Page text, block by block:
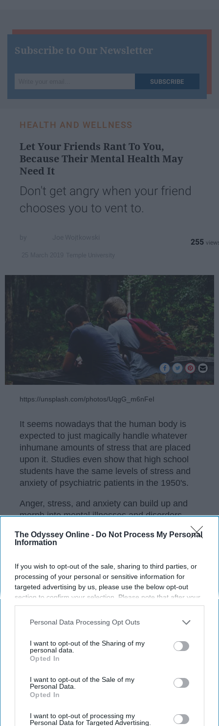
The Odyssey Online - Do Not Process My Personal
Information
If you wish to opt-out of the sale, sharing to third parties, or
processing of your personal or sensitive information for
targeted advertising by us, please use the below opt-out
section to confirm your selection. Please note that after your
opt-out request is processed you may continue seeing
us or personal information disclosed to third parties prior to
disclosure of your personal information by third parties on the
IAB’s list of downstream participants. This information may
Downstream Participantsthat may further disclose it to other
third parties.
Personal Data Processing Opt Outs
I want to opt-out of the Sharing of my
personal data.
Opted In
I want to opt-out of the Sale of my
Personal Data.
Opted In
I want to opt-out of processing my
Personal Data for Targeted Advertising.
Subscribe to Our Newsletter
your
SUBSCRIBE
HEALTH AND WELLNESS
Let Your Friends Rant To You,
Because Their Mental Health May
Need It
Don't get angry when your friend
chooses you to vent to.
255
https://unsplash.com/photos/UqgG_m6nFeI
It seems nowadays that the human body is
expected to just magically handle whatever
inhumane amounts of stress that are placed
upon it. Studies even show that high school
students have the same levels of stress and
anxiety of psychiatric patients in the 1950's.
Anger, stress, and anxiety can build up and
morph into mental illnesses and disorders
excuse is, "I don't have time for self-care or
mindset lets pent up anger and anxiety fester
and can ruin your relationships, your work
ethic, and even your life.
KEEP READING...
Have something to say? Write your response
post here